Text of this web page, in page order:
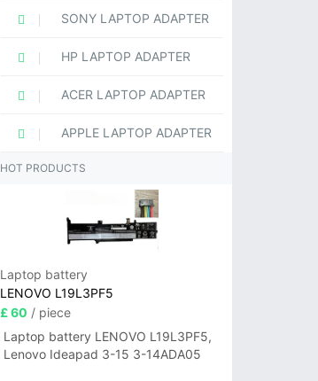
SONY LAPTOP ADAPTER
HP LAPTOP ADAPTER
ACER LAPTOP ADAPTER
APPLE LAPTOP ADAPTER
HOT PRODUCTS
Laptop battery
LENOVO L19L3PF5
£ 60 / piece
Laptop battery LENOVO L19L3PF5,
Lenovo Ideapad 3-15 3-14ADA05